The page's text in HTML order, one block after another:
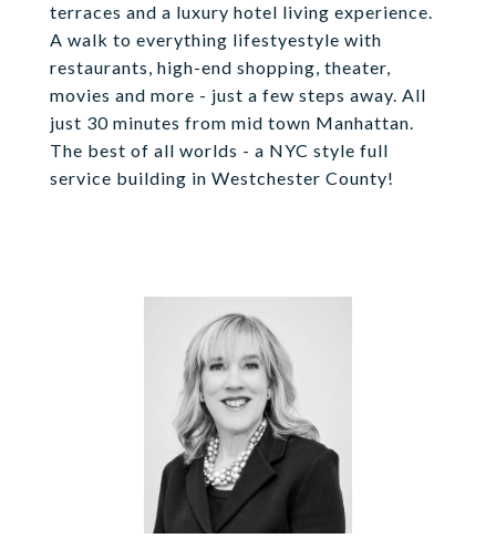
terraces and a luxury hotel living experience.
A walk to everything lifestyestyle with
restaurants, high-end shopping, theater,
movies and more - just a few steps away. All
just 30 minutes from mid town Manhattan.
The best of all worlds - a NYC style full
service building in Westchester County!